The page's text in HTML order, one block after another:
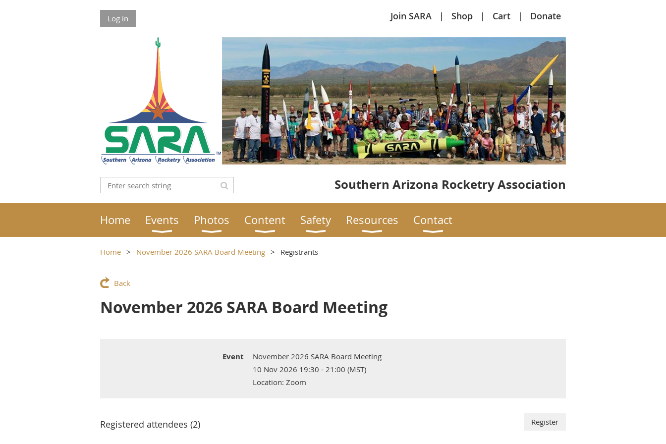
Log in Join SARA Shop Cart Donate
Southern Arizona Rocketry Association
Home Events Photos Content Safety Resources Contact
Home November 2026 SARA Board Meeting Registrants
Back
November 2026 SARA Board Meeting
Event
November 2026 SARA Board Meeting
10 Nov 2026 19:30 - 21:00 (MST)
Location: Zoom
Registered attendees (2)